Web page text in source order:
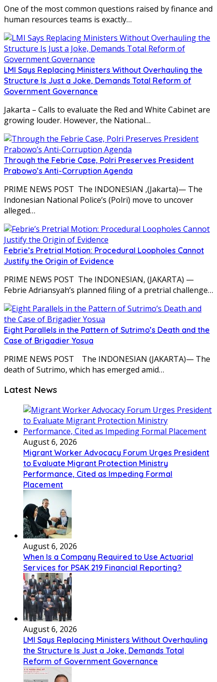
One of the most common questions raised by finance and
human resources teams is exactly…
LMI Says Replacing Ministers Without Overhauling the
Structure Is Just a Joke, Demands Total Reform of
Government Governance
Jakarta – Calls to evaluate the Red and White Cabinet are
growing louder. However, the National…
Through the Febrie Case, Polri Preserves President
Prabowo’s Anti-Corruption Agenda
PRIME NEWS POST The INDONESIAN ,(Jakarta)— The
Indonesian National Police’s (Polri) move to uncover
alleged…
Febrie’s Pretrial Motion: Procedural Loopholes Cannot
Justify the Origin of Evidence
PRIME NEWS POST The INDONESIAN, (JAKARTA) —
Febrie Adriansyah’s planned filing of a pretrial challenge…
Eight Parallels in the Pattern of Sutrimo’s Death and the
Case of Brigadier Yosua
PRIME NEWS POST The INDONESIAN (JAKARTA)— The
death of Sutrimo, which has emerged amid…
Latest News
August 6, 2026
Migrant Worker Advocacy Forum Urges President
to Evaluate Migrant Protection Ministry
Performance, Cited as Impeding Formal
Placement
August 6, 2026
When Is a Company Required to Use Actuarial
Services for PSAK 219 Financial Reporting?
August 6, 2026
LMI Says Replacing Ministers Without Overhauling
the Structure Is Just a Joke, Demands Total
Reform of Government Governance